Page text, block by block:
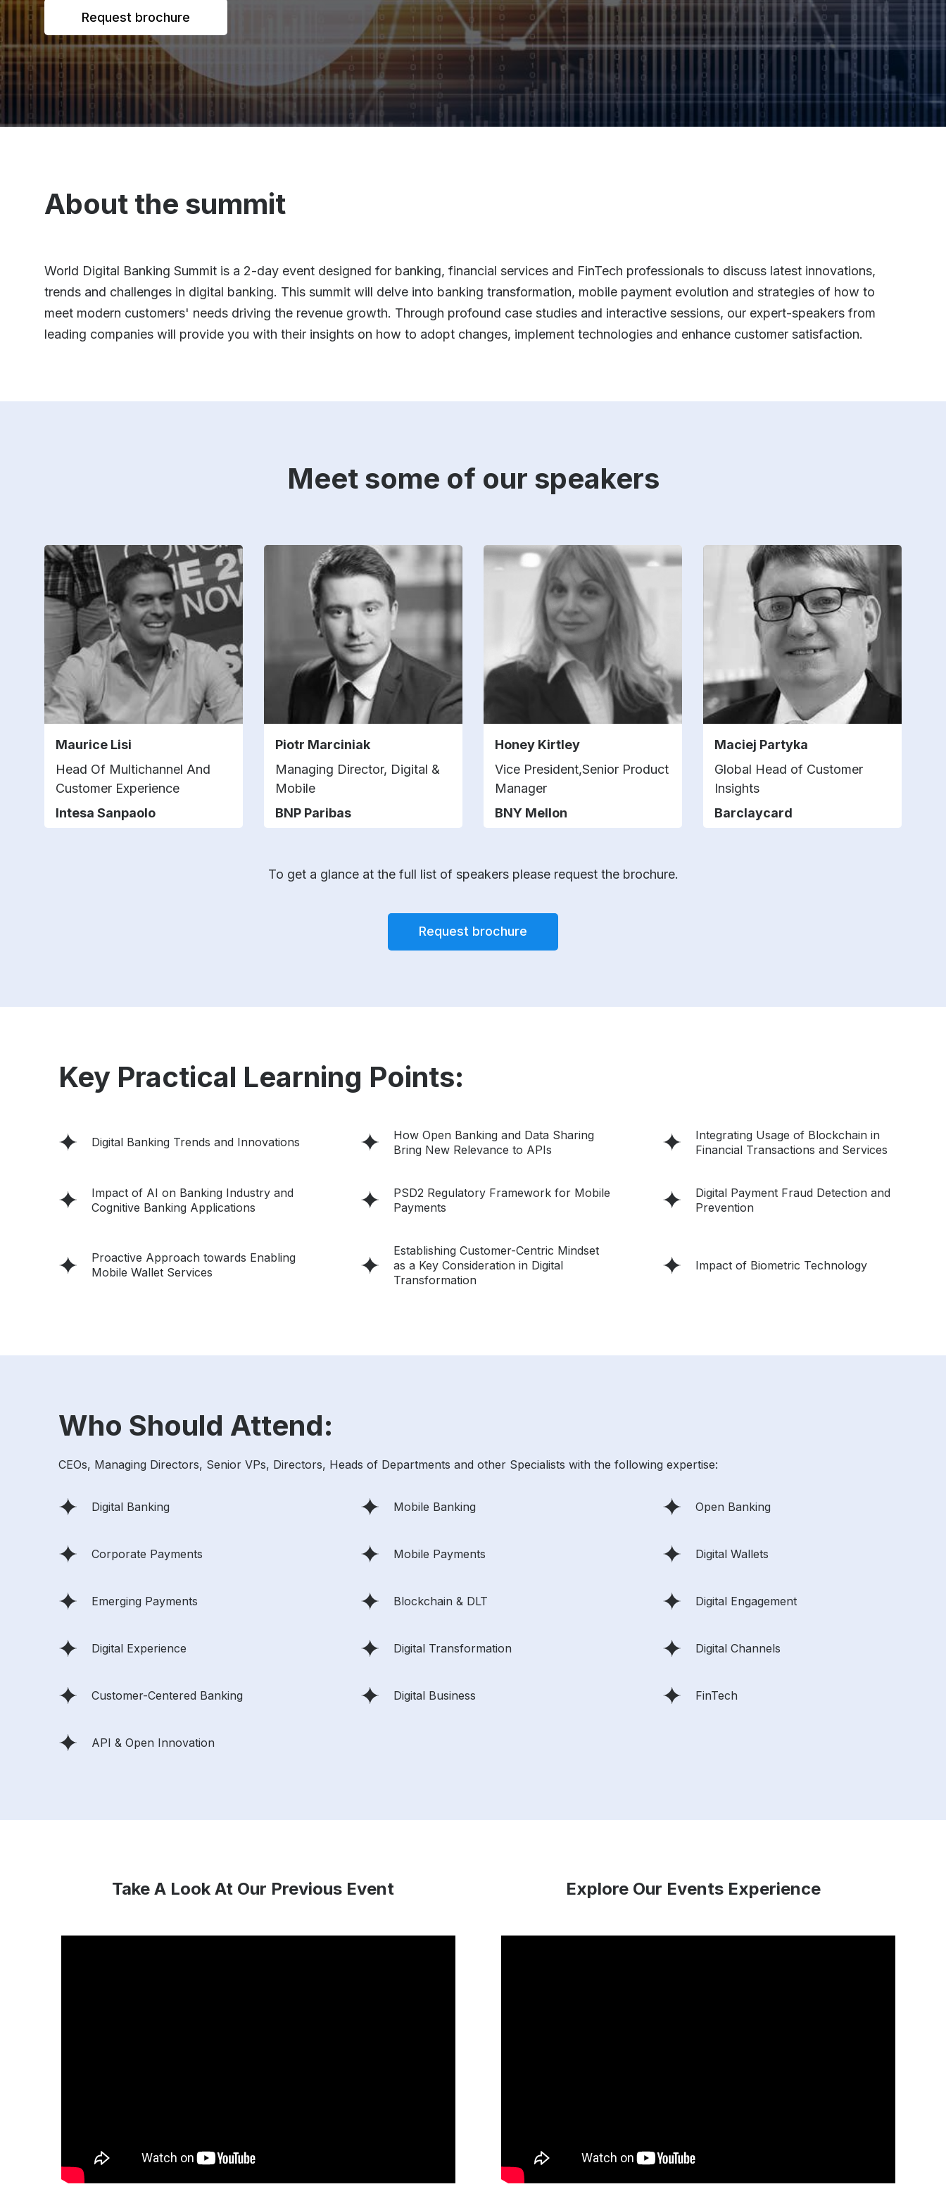
Request brochure
About the summit
World Digital Banking Summit is a 2-day event designed for banking, financial services and FinTech professionals to discuss latest innovations,
trends and challenges in digital banking. This summit will delve into banking transformation, mobile payment evolution and strategies of how to
meet modern customers' needs driving the revenue growth. Through profound case studies and interactive sessions, our expert-speakers from
leading companies will provide you with their insights on how to adopt changes, implement technologies and enhance customer satisfaction.
Meet some of our speakers
Maurice Lisi
Head Of Multichannel And
Customer Experience
Intesa Sanpaolo
Piotr Marciniak
Managing Director, Digital &
Mobile
BNP Paribas
Honey Kirtley
Vice President,Senior Product
Manager
BNY Mellon
Maciej Partyka
Global Head of Customer
Insights
Barclaycard
To get a glance at the full list of speakers please request the brochure.
Request brochure
Key Practical Learning Points:
Digital Banking Trends and Innovations
How Open Banking and Data Sharing
Bring New Relevance to APIs
Integrating Usage of Blockchain in
Financial Transactions and Services
Impact of AI on Banking Industry and
Cognitive Banking Applications
PSD2 Regulatory Framework for Mobile
Payments
Digital Payment Fraud Detection and
Prevention
Proactive Approach towards Enabling
Mobile Wallet Services
Establishing Customer-Centric Mindset
as a Key Consideration in Digital
Transformation
Impact of Biometric Technology
Who Should Attend:
CEOs, Managing Directors, Senior VPs, Directors, Heads of Departments and other Specialists with the following expertise:
Digital Banking Mobile Banking Open Banking
Corporate Payments Mobile Payments Digital Wallets
Emerging Payments Blockchain & DLT Digital Engagement
Digital Experience Digital Transformation Digital Channels
Customer-Centered Banking Digital Business FinTech
API & Open Innovation
Take A Look At Our Previous Event Explore Our Events Experience